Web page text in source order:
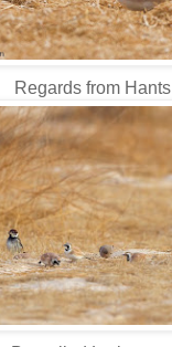
Regards from Hants